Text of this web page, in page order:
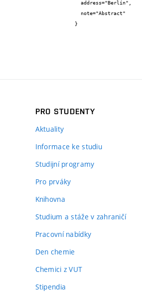
}
PRO STUDENTY
Aktuality
Informace ke studiu
Studijní programy
Pro prváky
Knihovna
Studium a stáže v zahraničí
Pracovní nabídky
Den chemie
Chemici z VUT
Stipendia